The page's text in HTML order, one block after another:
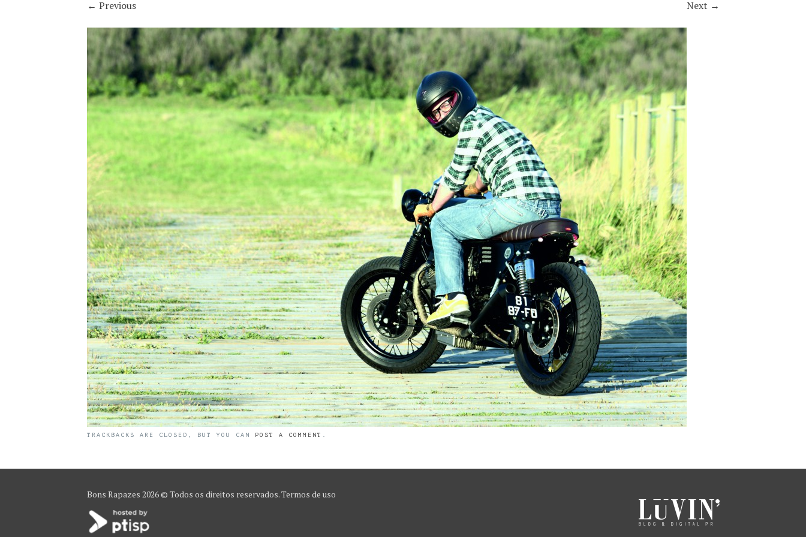
← Previous Next →
TRACKBACKS ARE CLOSED, BUT YOU CAN POST A COMMENT
Bons Rapazes 2026 © Todos os direitos reservados.Termos de uso